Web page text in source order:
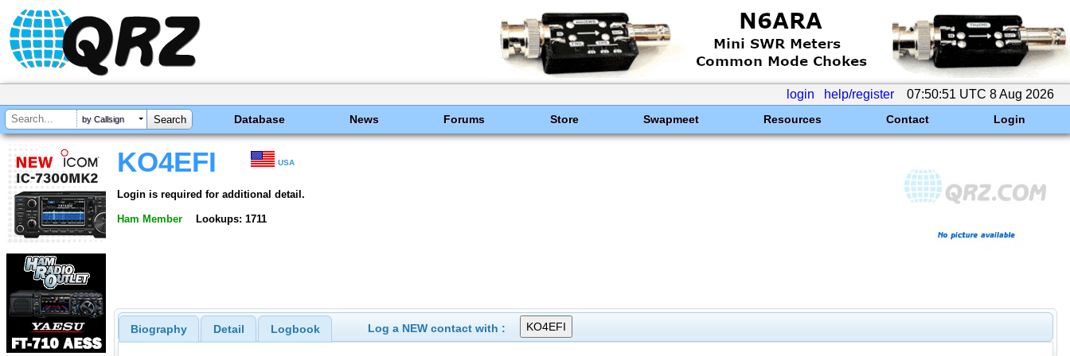
login help/register 07:50:51 UTC 8 Aug 2026
by Callsign Database News Forums Store Swapmeet Resources Contact Login
KO4EFI USA
Login is required for additional detail.
Ham Member Lookups: 1711
Biography Detail Logbook Log a NEW contact with :